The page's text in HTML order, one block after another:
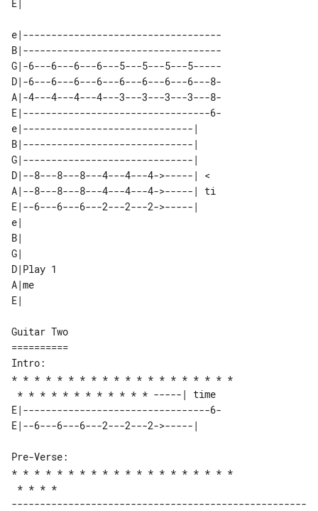
e|-----------------------------------
B|-----------------------------------
G|-6---6---6---6---5---5---5---5-----
D|-6---6---6---6---6---6---6---6---8-
A|-4---4---4---4---3---3---3---3---8-
E|---------------------------------6-
e|------------------------------|
B|------------------------------|
G|------------------------------|
D|--8---8---8---4---4---4->-----| <
A|--8---8---8---4---4---4->-----| ti
E|--6---6---6---2---2---2->-----|
e|
B|
G|
D|Play 1
A|me
Guitar Two
==========
Intro:
* * * * * * * * * * * * * * * * * * * *
E|---------------------------------6-
Pre-Verse:
* * * * * * * * * * * * * * * * * * * *
----------------------------------------------------